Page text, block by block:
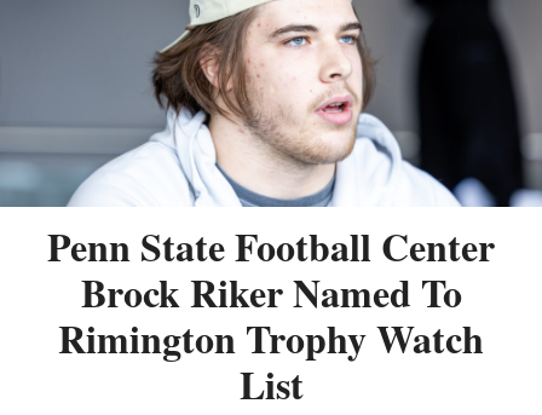
Penn State Football Center
Brock Riker Named To
Rimington Trophy Watch
List